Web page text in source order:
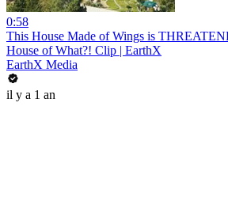
0:58
This House Made of Wings is
House of What?! Clip | EarthX
EarthX Media
il y a 1 an